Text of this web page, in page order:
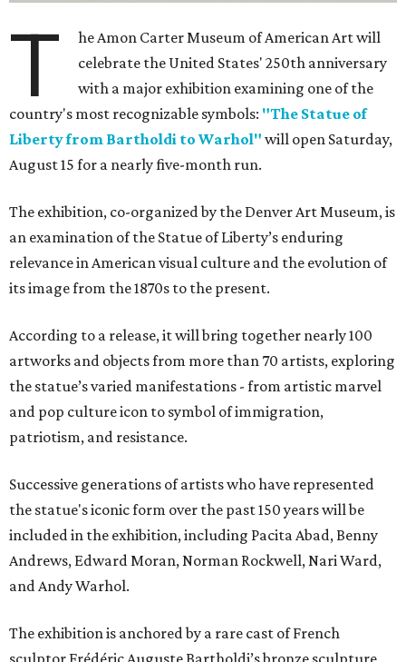
T
he Amon Carter Museum of American Art will
celebrate the United States' 250th anniversary
with a major exhibition examining one of the
country's most recognizable symbols: "The Statue of
Liberty from Bartholdi to Warhol" will open Saturday,
August 15 for a nearly five-month run.
The exhibition, co-organized by the Denver Art Museum, is
an examination of the Statue of Liberty’s enduring
relevance in American visual culture and the evolution of
its image from the 1870s to the present.
According to a release, it will bring together nearly 100
artworks and objects from more than 70 artists, exploring
the statue’s varied manifestations - from artistic marvel
and pop culture icon to symbol of immigration,
patriotism, and resistance.
Successive generations of artists who have represented
the statue's iconic form over the past 150 years will be
included in the exhibition, including Pacita Abad, Benny
Andrews, Edward Moran, Norman Rockwell, Nari Ward,
and Andy Warhol.
The exhibition is anchored by a rare cast of French